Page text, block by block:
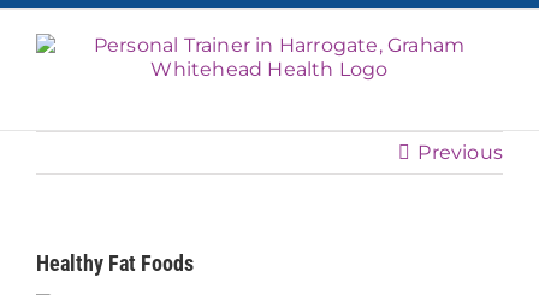
Previous
Healthy Fat Foods